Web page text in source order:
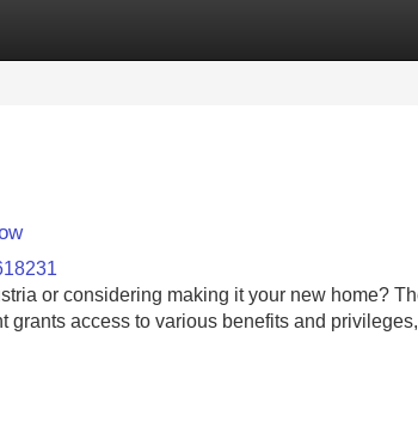
or considering making it your new home?
grants access to various benefits and